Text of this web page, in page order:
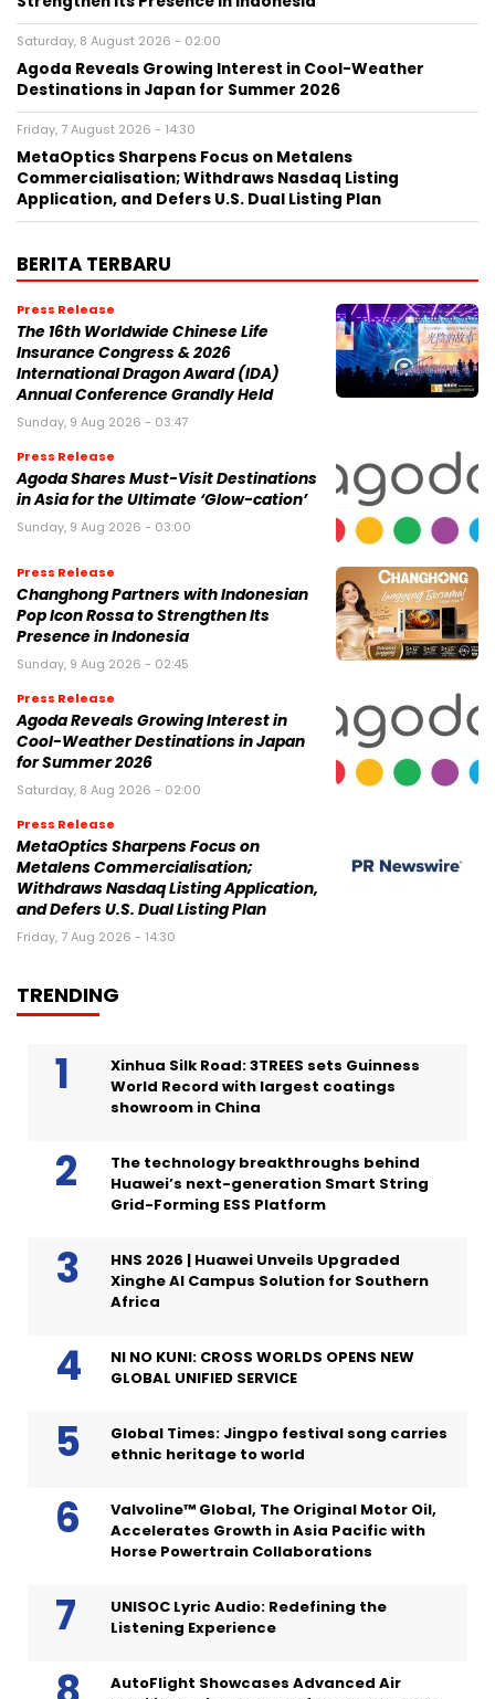
Saturday, 8 August 2026 - 02:00
Agoda Reveals Growing Interest in Cool-Weather
Destinations in Japan for Summer 2026
Friday, 7 August 2026 - 14:30
MetaOptics Sharpens Focus on Metalens
Commercialisation; Withdraws Nasdaq Listing
Application, and Defers U.S. Dual Listing Plan
BERITA TERBARU
Press Release
The 16th Worldwide Chinese Life
Insurance Congress & 2026
International Dragon Award (IDA)
Annual Conference Grandly Held
Sunday, 9 Aug 2026 - 03:47
Press Release
Agoda Shares Must-Visit Destinations
in Asia for the Ultimate ‘Glow-cation’
Sunday, 9 Aug 2026 - 03:00
Press Release
Changhong Partners with Indonesian
Pop Icon Rossa to Strengthen Its
Presence in Indonesia
Sunday, 9 Aug 2026 - 02:45
Press Release
Agoda Reveals Growing Interest in
Cool-Weather Destinations in Japan
for Summer 2026
Saturday, 8 Aug 2026 - 02:00
Press Release
MetaOptics Sharpens Focus on
Metalens Commercialisation;
Withdraws Nasdaq Listing Application,
and Defers U.S. Dual Listing Plan
Friday, 7 Aug 2026 - 14:30
TRENDING
Xinhua Silk Road: 3TREES sets Guinness
World Record with largest coatings
showroom in China
The technology breakthroughs behind
Huawei’s next-generation Smart String
Grid-Forming ESS Platform
HNS 2026 | Huawei Unveils Upgraded
Xinghe AI Campus Solution for Southern
Africa
NI NO KUNI: CROSS WORLDS OPENS NEW
GLOBAL UNIFIED SERVICE
Global Times: Jingpo festival song carries
ethnic heritage to world
Valvoline™ Global, The Original Motor Oil,
Accelerates Growth in Asia Pacific with
Horse Powertrain Collaborations
UNISOC Lyric Audio: Redefining the
Listening Experience
AutoFlight Showcases Advanced Air